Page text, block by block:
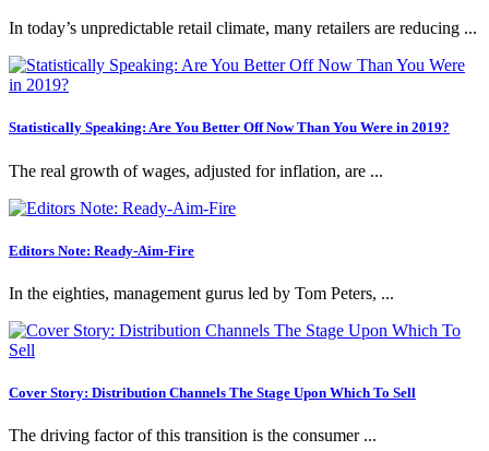
In today’s unpredictable retail climate, many retailers are reducing ...
Statistically Speaking: Are You Better Off Now Than You Were in 2019?
The real growth of wages, adjusted for inflation, are ...
Editors Note: Ready-Aim-Fire
In the eighties, management gurus led by Tom Peters, ...
Cover Story: Distribution Channels The Stage Upon Which To Sell
The driving factor of this transition is the consumer ...